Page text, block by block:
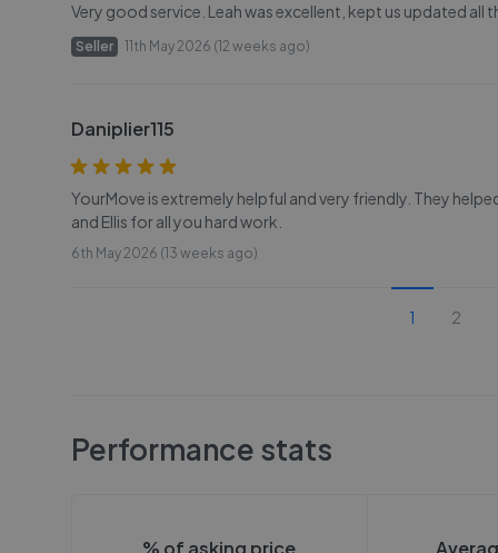
Very good service. Leah was excellent, kept us updated all
Seller 11th May 2026 (12 weeks ago)
Daniplier115
YourMove is extremely helpful and very friendly. They
and Ellis for all you hard work.
6th May 2026 (13 weeks ago)
1 2
Performance stats
% of asking price